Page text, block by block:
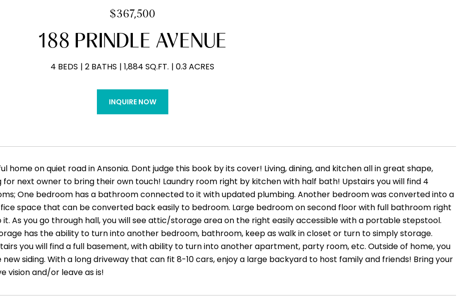
$367,500
188 PRINDLE AVENUE
4 BEDS 2 BATHS 1,884 SQ.FT. 0.3 ACRES
INQUIRE NOW
home on quiet road in Ansonia. Dont judge this book by its cover! Living, dining, and kitchen all in great shape,
for next owner to bring their own touch! Laundry room right by kitchen with half bath! Upstairs you will find 4
One bedroom has a bathroom connected to it with updated plumbing. Another bedroom was converted into a
space that can be converted back easily to bedroom. Large bedroom on second floor with full bathroom right
it. As you go through hall, you will see attic/storage area on the right easily accessible with a portable stepstool.
has the ability to turn into another bedroom, bathroom, keep as walk in closet or turn to simply storage.
you will find a full basement, with ability to turn into another apartment, party room, etc. Outside of home, you
new siding. With a long driveway that can fit 8-10 cars, enjoy a large backyard to host family and friends! Bring your
vision and/or leave as is!